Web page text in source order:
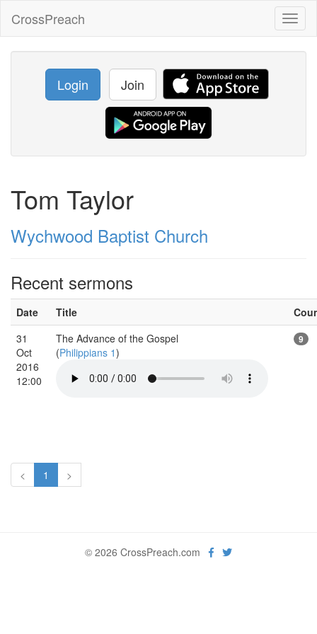
CrossPreach
Login Join
Tom Taylor
Wychwood Baptist Church
Recent sermons
Date Title
31
Oct
2016
12:00
The Advance of the Gospel
(Philippians 1)
9
< 1 >
© 2026 CrossPreach.com